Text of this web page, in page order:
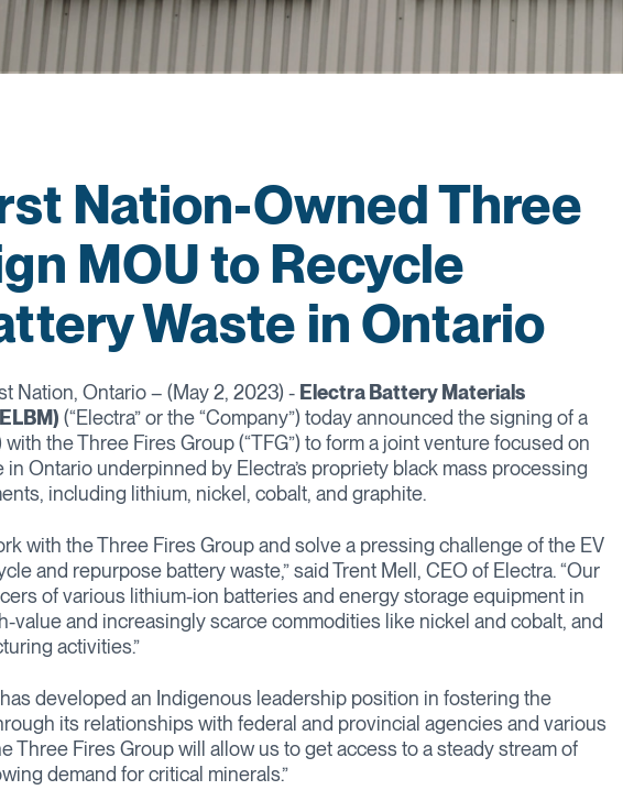
Nation-Owned Three
MOU to Recycle
Waste in Ontario
Nation, Ontario – (May 2, 2023) - Electra Battery Materials
(“Electra” or the “Company”) today announced the signing of a
the Three Fires Group (“TFG”) to form a joint venture focused on
Ontario underpinned by Electra’s propriety black mass processing
including lithium, nickel, cobalt, and graphite.
with the Three Fires Group and solve a pressing challenge of the EV
and repurpose battery waste,” said Trent Mell, CEO of Electra. “Our
of various lithium-ion batteries and energy storage equipment in
value and increasingly scarce commodities like nickel and cobalt, and
activities.”
developed an Indigenous leadership position in fostering the
its relationships with federal and provincial agencies and various
Three Fires Group will allow us to get access to a steady stream of
demand for critical minerals.”